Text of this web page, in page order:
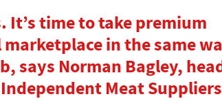
It’s time to take premium
in the same
says Norman Bagley,
Meat Suppliers